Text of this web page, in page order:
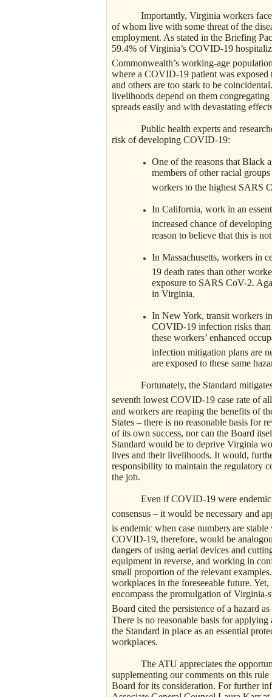
Importantly, Virginia workers
of whom live with some threat of the
employment. As stated in the Briefing
59.4% of Virginia’s COVID-19
Commonwealth’s working-age
where a COVID-19 patient was
and others are too stark to be
livelihoods depend on them
spreads easily and with devastating
Public health experts and
risk of developing COVID-19:
One of the reasons that Black
members of other racial
workers to the highest SARS
In California, work in an
increased chance of
reason to believe that this is
In Massachusetts, workers in
19 death rates than other
exposure to SARS CoV-2.
in Virginia.
In New York, transit workers
COVID-19 infection risks than
these workers’ enhanced
infection mitigation plans are
are exposed to these same
Fortunately, the Standard
seventh lowest COVID-19 case rate of
and workers are reaping the benefits of
States – there is no reasonable basis for
of its own success, nor can the Board
Standard would be to deprive Virginia
lives and their livelihoods. It would,
responsibility to maintain the regulatory
the job.
Even if COVID-19 were endemic in
consensus – it would be necessary and
is endemic when case numbers are
COVID-19, therefore, would be
dangers of using aerial devices and
equipment in reverse, and working in
small proportion of the relevant
workplaces in the foreseeable future.
encompass the promulgation of Virginia-
Board cited the persistence of a hazard
There is no reasonable basis for
the Standard in place as an essential
workplaces.
The ATU appreciates the
supplementing our comments on this
Board for its consideration. For further